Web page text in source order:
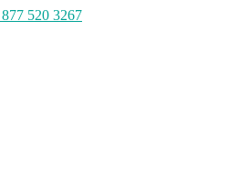
877 520 3267